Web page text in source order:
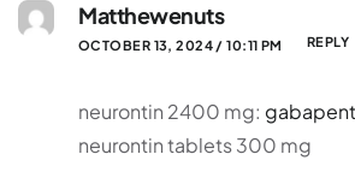
Matthewenuts
OCTOBER 13, 2024 / 10:11 PM REPLY
neurontin 2400 mg:
neurontin tablets 300 mg